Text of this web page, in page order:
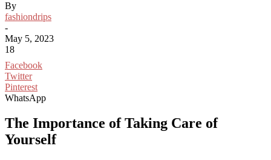
By
fashiondrips
-
May 5, 2023
18
Facebook
Twitter
Pinterest
WhatsApp
The Importance of Taking Care of
Yourself